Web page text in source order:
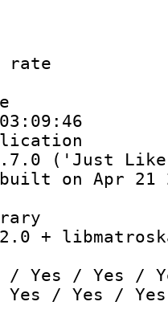
:
bit
date
('Just Like
on Apr 21
+
:
/ Yes / Yes /
/ Yes /